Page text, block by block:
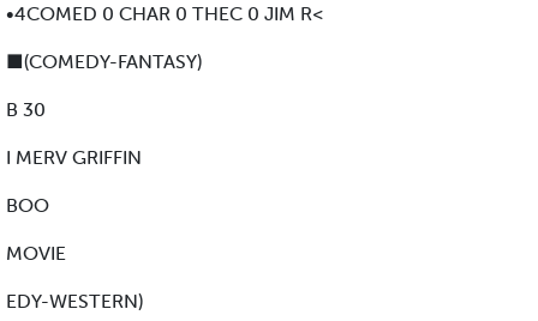
•4COMED 0 CHAR 0 THEC 0 JIM R<
■(COMEDY-FANTASY)
B 30
I MERV GRIFFIN
BOO
MOVIE
EDY-WESTERN)